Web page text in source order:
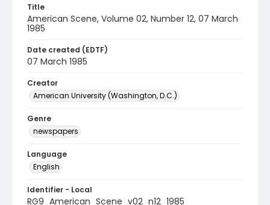
Title
American Scene, Volume 02, Number 12, 07 March
1985
Date created (EDTF)
07 March 1985
Creator
American University (Washington, D.C.)
Genre
newspapers
Language
English
Identifier - Local
RG9_American_Scene_v02_n12_1985